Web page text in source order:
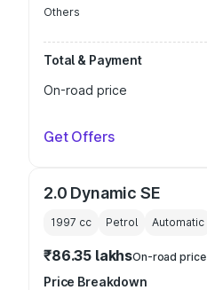
Others
Total & Payment
On-road price
Get Offers
2.0 Dynamic SE
1997 cc Petrol Automatic
₹86.35 lakhsOn-road price
Price Breakdown